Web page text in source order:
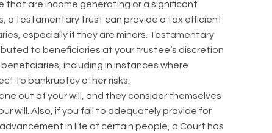
that are income generating or a significant
a testamentary trust can provide a tax efficient
especially if they are minors. Testamentary
to beneficiaries at your trustee’s discretion
including in instances where
to bankruptcy other risks.
out of your will, and they consider themselves
will. Also, if you fail to adequately provide for
in life of certain people, a Court has